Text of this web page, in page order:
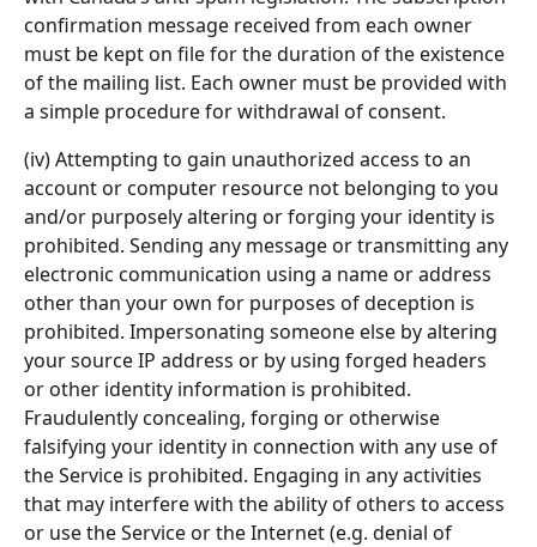
confirmation message received from each owner
must be kept on file for the duration of the existence
of the mailing list. Each owner must be provided with
a simple procedure for withdrawal of consent.
(iv) Attempting to gain unauthorized access to an
account or computer resource not belonging to you
and/or purposely altering or forging your identity is
prohibited. Sending any message or transmitting any
electronic communication using a name or address
other than your own for purposes of deception is
prohibited. Impersonating someone else by altering
your source IP address or by using forged headers
or other identity information is prohibited.
Fraudulently concealing, forging or otherwise
falsifying your identity in connection with any use of
the Service is prohibited. Engaging in any activities
that may interfere with the ability of others to access
or use the Service or the Internet (e.g. denial of